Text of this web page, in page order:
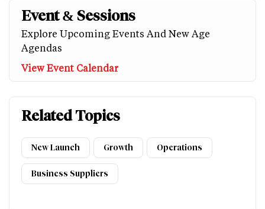
Event & Sessions
Explore Upcoming Events And New Age
Agendas
View Event Calendar
Related Topics
New Launch Growth Operations
Business Suppliers